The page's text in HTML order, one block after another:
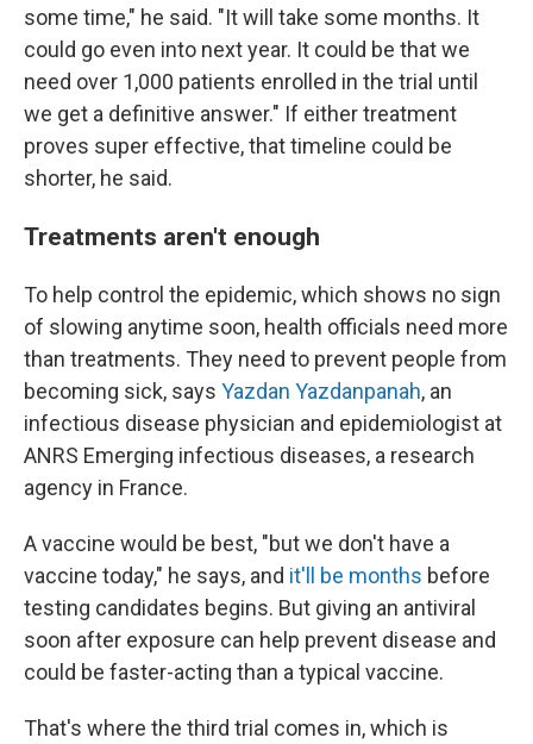
some time," he said. "It will take some months. It
could go even into next year. It could be that we
need over 1,000 patients enrolled in the trial until
we get a definitive answer." If either treatment
proves super effective, that timeline could be
shorter, he said.
Treatments aren't enough
To help control the epidemic, which shows no sign
of slowing anytime soon, health officials need more
than treatments. They need to prevent people from
becoming sick, says Yazdan Yazdanpanah, an
infectious disease physician and epidemiologist at
ANRS Emerging infectious diseases, a research
agency in France.
A vaccine would be best, "but we don't have a
vaccine today," he says, and it'll be months before
testing candidates begins. But giving an antiviral
soon after exposure can help prevent disease and
could be faster-acting than a typical vaccine.
That's where the third trial comes in, which is